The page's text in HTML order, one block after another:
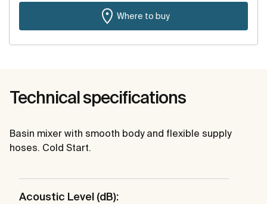
Where to buy
Technical specifications
Basin mixer with smooth body and flexible supply
hoses. Cold Start.
Acoustic Level (dB):